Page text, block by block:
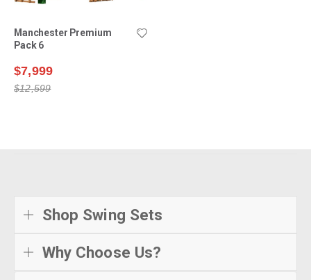
Manchester Premium
Pack 6
$7,999
$12,599
Shop Swing Sets
Why Choose Us?